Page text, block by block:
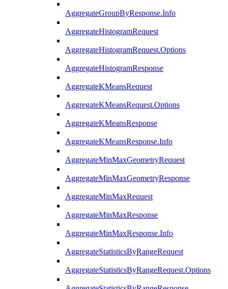
AggregateGroupByResponse.Info
AggregateHistogramRequest
AggregateHistogramRequest.Options
AggregateHistogramResponse
AggregateKMeansRequest
AggregateKMeansRequest.Options
AggregateKMeansResponse
AggregateKMeansResponse.Info
AggregateMinMaxGeometryRequest
AggregateMinMaxGeometryResponse
AggregateMinMaxRequest
AggregateMinMaxResponse
AggregateMinMaxResponse.Info
AggregateStatisticsByRangeRequest
AggregateStatisticsByRangeRequest.Options